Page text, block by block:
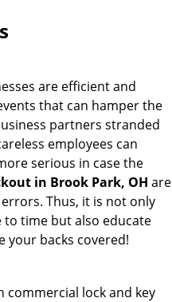
are efficient and
that can hamper the
partners stranded
employees can
serious in case the
in Brook Park, OH are
Thus, it is not only
time but also educate
your backs covered!
commercial lock and key